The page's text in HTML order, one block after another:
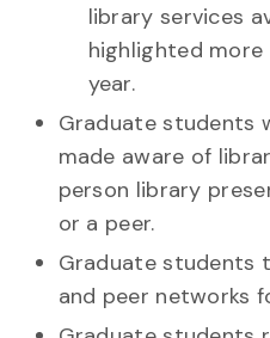
library services
highlighted
year.
Graduate students
made aware of
person library
or a peer.
Graduate students
and peer networks